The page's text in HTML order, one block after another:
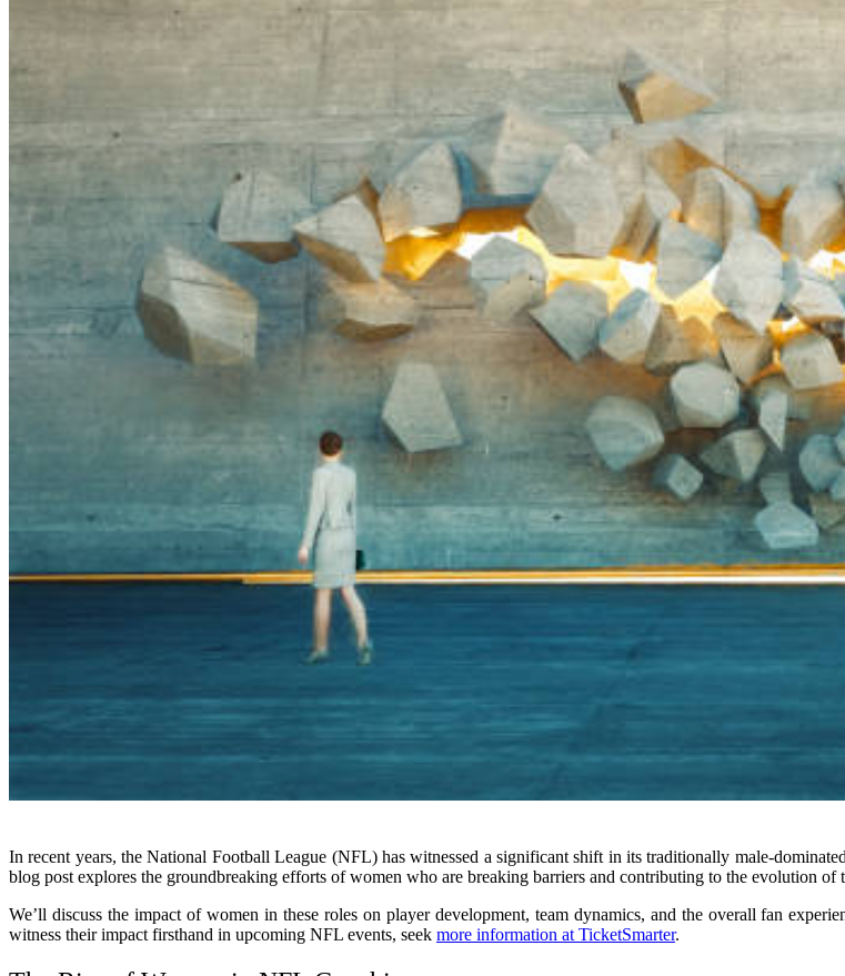
In recent years, the National Football League (NFL) has witnessed a significant shift in its traditionally male-
blog post explores the groundbreaking efforts of women who are breaking barriers and contributing to the evolution
We’ll discuss the impact of women in these roles on player development, team dynamics, and the overall fan
witness their impact firsthand in upcoming NFL events, seek more information at TicketSmarter.